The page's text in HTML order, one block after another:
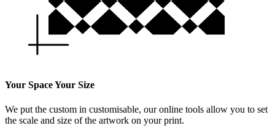
Your Space Your Size
We put the custom in customisable, our online tools allow you to set
the scale and size of the artwork on your print.